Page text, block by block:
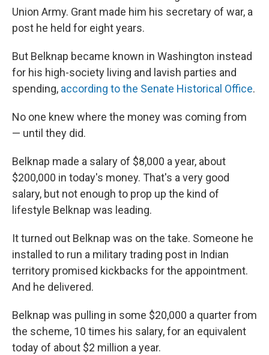
Union Army. Grant made him his secretary of war, a
post he held for eight years.
But Belknap became known in Washington instead
for his high-society living and lavish parties and
spending, according to the Senate Historical Office.
No one knew where the money was coming from
— until they did.
Belknap made a salary of $8,000 a year, about
$200,000 in today's money. That's a very good
salary, but not enough to prop up the kind of
lifestyle Belknap was leading.
It turned out Belknap was on the take. Someone he
installed to run a military trading post in Indian
territory promised kickbacks for the appointment.
And he delivered.
Belknap was pulling in some $20,000 a quarter from
the scheme, 10 times his salary, for an equivalent
today of about $2 million a year.